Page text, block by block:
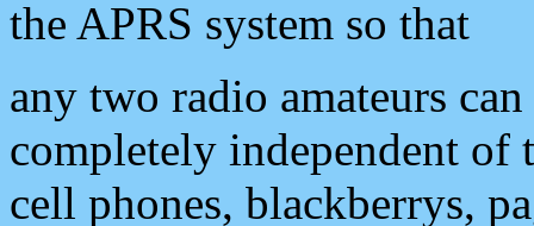
the APRS system so that
any two radio amateurs
completely independent of
cell phones, blackberrys,